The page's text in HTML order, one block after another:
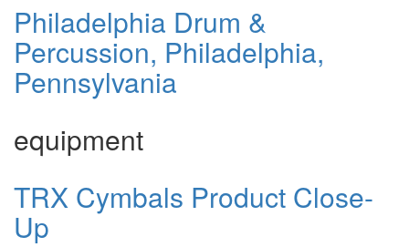
Philadelphia Drum &
Percussion, Philadelphia,
Pennsylvania
equipment
TRX Cymbals Product Close-
Up